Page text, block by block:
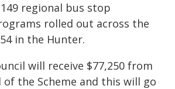
regional bus stop
rolled out across the
in the Hunter.
will receive $77,250 from
the Scheme and this will go